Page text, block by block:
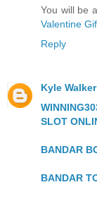
You will be
Valentine
Reply
Kyle Walker
SLOT
BANDAR
BANDAR